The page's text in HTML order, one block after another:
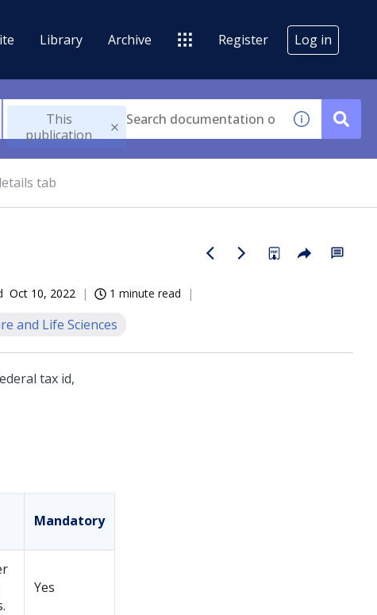
Library Archive Register Log in
This
publication
tab
Oct 10, 2022 1 minute read
and Life Sciences
tax id,
Mandatory
Yes